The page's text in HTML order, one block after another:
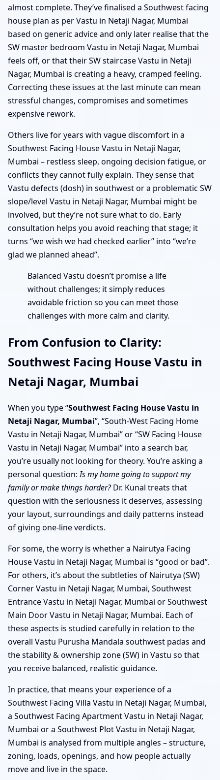
almost complete. They’ve finalised a Southwest facing
house plan as per Vastu in Netaji Nagar, Mumbai
based on generic advice and only later realise that the
SW master bedroom Vastu in Netaji Nagar, Mumbai
feels off, or that their SW staircase Vastu in Netaji
Nagar, Mumbai is creating a heavy, cramped feeling.
Correcting these issues at the last minute can mean
stressful changes, compromises and sometimes
expensive rework.
Others live for years with vague discomfort in a
Southwest Facing House Vastu in Netaji Nagar,
Mumbai – restless sleep, ongoing decision fatigue, or
conflicts they cannot fully explain. They sense that
Vastu defects (dosh) in southwest or a problematic SW
slope/level Vastu in Netaji Nagar, Mumbai might be
involved, but they’re not sure what to do. Early
consultation helps you avoid reaching that stage; it
turns “we wish we had checked earlier” into “we’re
glad we planned ahead”.
Balanced Vastu doesn’t promise a life
without challenges; it simply reduces
avoidable friction so you can meet those
challenges with more calm and clarity.
From Confusion to Clarity:
Southwest Facing House Vastu in
Netaji Nagar, Mumbai
When you type “Southwest Facing House Vastu in
Netaji Nagar, Mumbai”, “South-West Facing Home
Vastu in Netaji Nagar, Mumbai” or “SW Facing House
Vastu in Netaji Nagar, Mumbai” into a search bar,
you’re usually not looking for theory. You’re asking a
personal question:Is my home going to support my
family or make things harder?Dr. Kunal treats that
question with the seriousness it deserves, assessing
your layout, surroundings and daily patterns instead
of giving one-line verdicts.
For some, the worry is whether a Nairutya Facing
House Vastu in Netaji Nagar, Mumbai is “good or bad”.
For others, it’s about the subtleties of Nairutya (SW)
Corner Vastu in Netaji Nagar, Mumbai, Southwest
Entrance Vastu in Netaji Nagar, Mumbai or Southwest
Main Door Vastu in Netaji Nagar, Mumbai. Each of
these aspects is studied carefully in relation to the
overall Vastu Purusha Mandala southwest padas and
the stability & ownership zone (SW) in Vastu so that
you receive balanced, realistic guidance.
In practice, that means your experience of a
Southwest Facing Villa Vastu in Netaji Nagar, Mumbai,
a Southwest Facing Apartment Vastu in Netaji Nagar,
Mumbai or a Southwest Plot Vastu in Netaji Nagar,
Mumbai is analysed from multiple angles – structure,
zoning, loads, openings, and how people actually
move and live in the space.